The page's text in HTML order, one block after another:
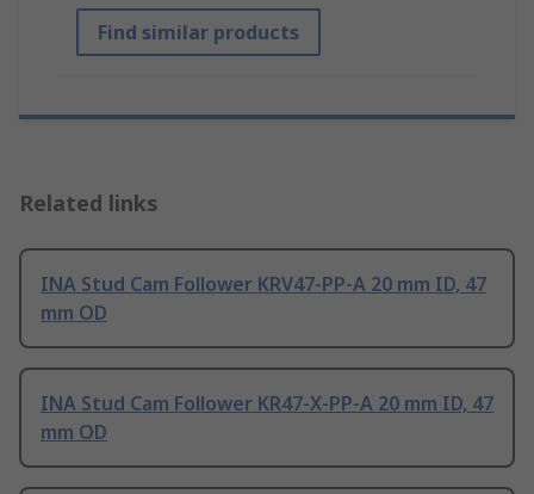
Find similar products
Related links
INA Stud Cam Follower KRV47-PP-A 20 mm ID, 47
mm OD
INA Stud Cam Follower KR47-X-PP-A 20 mm ID, 47
mm OD